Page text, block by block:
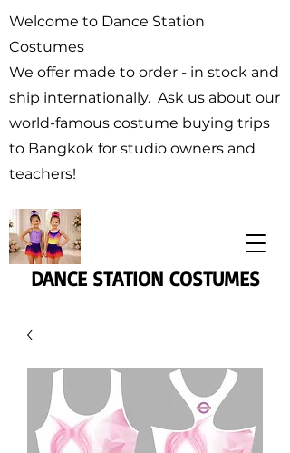
DANCE STATION COSTUMES
Welcome to Dance Station
Costumes
We offer made to order - in stock and
ship internationally. Ask us about our
world-famous costume buying trips
to Bangkok for studio owners and
teachers!